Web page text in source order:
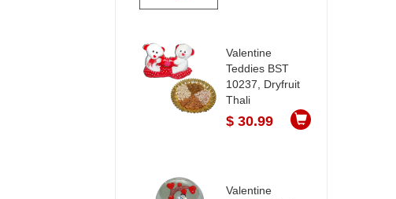
Valentine
Teddies BST
10237, Dryfruit
Thali
$ 30.99
Valentine